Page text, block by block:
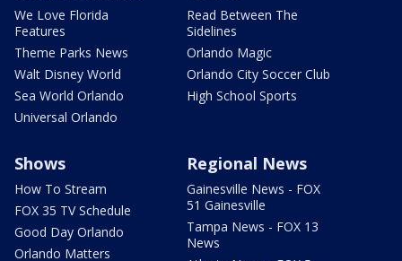
We Love Florida
Features
Theme Parks News
Walt Disney World
Sea World Orlando
Universal Orlando
Read Between The
Sidelines
Orlando Magic
Orlando City Soccer Club
High School Sports
Shows
How To Stream
FOX 35 TV Schedule
Good Day Orlando
Orlando Matters
Regional News
Gainesville News - FOX
51 Gainesville
Tampa News - FOX 13
News